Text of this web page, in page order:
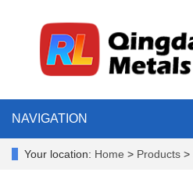
NAVIGATION
Your location: Home > Products >